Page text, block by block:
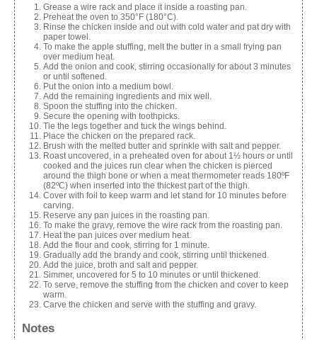
Grease a wire rack and place it inside a roasting pan.
Preheat the oven to 350°F (180°C).
Rinse the chicken inside and out with cold water and pat dry with
paper towel.
To make the apple stuffing, melt the butter in a small frying pan
over medium heat.
Add the onion and cook, stirring occasionally for about 3 minutes
or until softened.
Put the onion into a medium bowl.
Add the remaining ingredients and mix well.
Spoon the stuffing into the chicken.
Secure the opening with toothpicks.
Tie the legs together and tuck the wings behind.
Place the chicken on the prepared rack.
Brush with the melted butter and sprinkle with salt and pepper.
Roast uncovered, in a preheated oven for about 1½ hours or until
cooked and the juices run clear when the chicken is pierced
around the thigh bone or when a meat thermometer reads 180ºF
(82ºC) when inserted into the thickest part of the thigh.
Cover with foil to keep warm and let stand for 10 minutes before
carving.
Reserve any pan juices in the roasting pan.
To make the gravy, remove the wire rack from the roasting pan.
Heat the pan juices over medium heat.
Add the flour and cook, stirring for 1 minute.
Gradually add the brandy and cook, stirring until thickened.
Add the juice, broth and salt and pepper.
Simmer, uncovered for 5 to 10 minutes or until thickened.
To serve, remove the stuffing from the chicken and cover to keep
warm.
Carve the chicken and serve with the stuffing and gravy.
Notes